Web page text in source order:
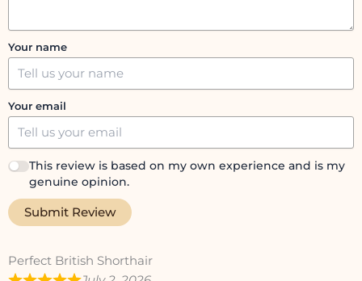
Your name
Your email
This review is based on my own experience and is my
genuine opinion.
Submit Review
Perfect British Shorthair